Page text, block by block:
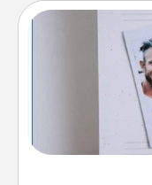
Looking for a
"stay at
tailor-